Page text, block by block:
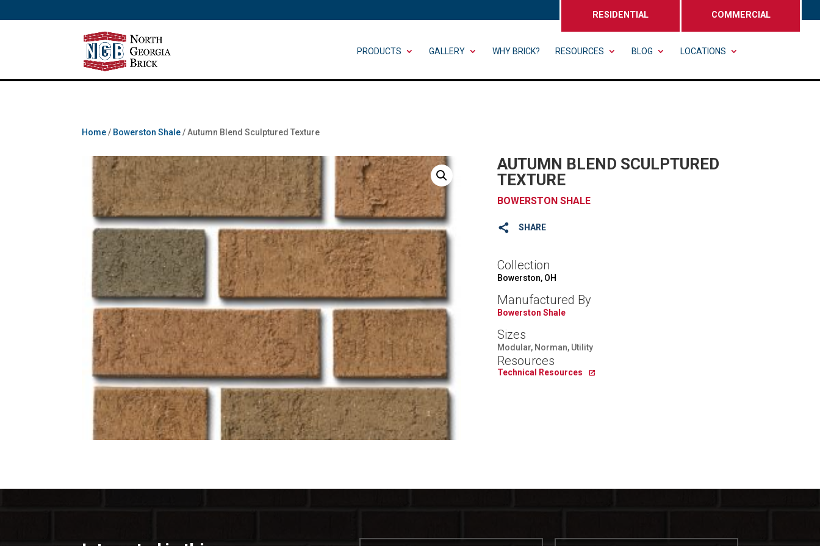
RESIDENTIAL COMMERCIAL
PRODUCTS GALLERY WHY BRICK? RESOURCES BLOG LOCATIONS
Home/ Bowerston Shale/ Autumn Blend Sculptured Texture
AUTUMN BLEND SCULPTURED
TEXTURE
BOWERSTON SHALE
SHARE
Collection
Bowerston, OH
Manufactured By
Bowerston Shale
Sizes
Modular, Norman, Utility
Resources
Technical Resources